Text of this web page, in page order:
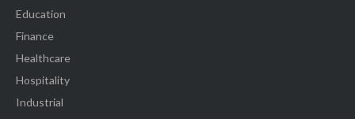
Education
Finance
Healthcare
Hospitality
Industrial